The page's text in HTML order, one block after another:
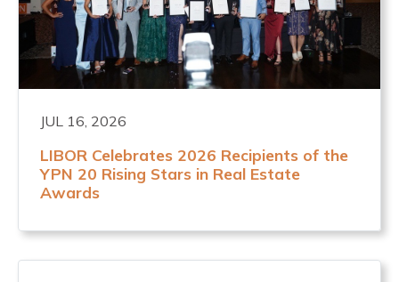
JUL 16, 2026
LIBOR Celebrates 2026 Recipients of the
YPN 20 Rising Stars in Real Estate
Awards